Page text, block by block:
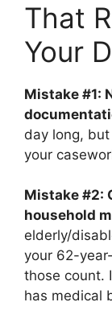
That
Your
Mistake #1:
day long,
your
Mistake #2:
household
elderly/
your 62-
those count.
has medical